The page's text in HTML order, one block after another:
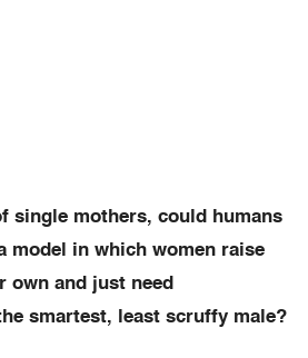
single mothers, could humans
model in which women raise
own and just need
smartest, least scruffy male?